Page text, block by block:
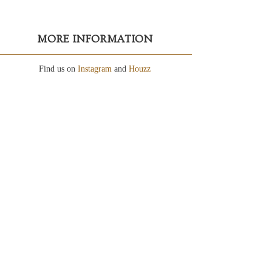
MORE INFORMATION
Find us on Instagram and Houzz